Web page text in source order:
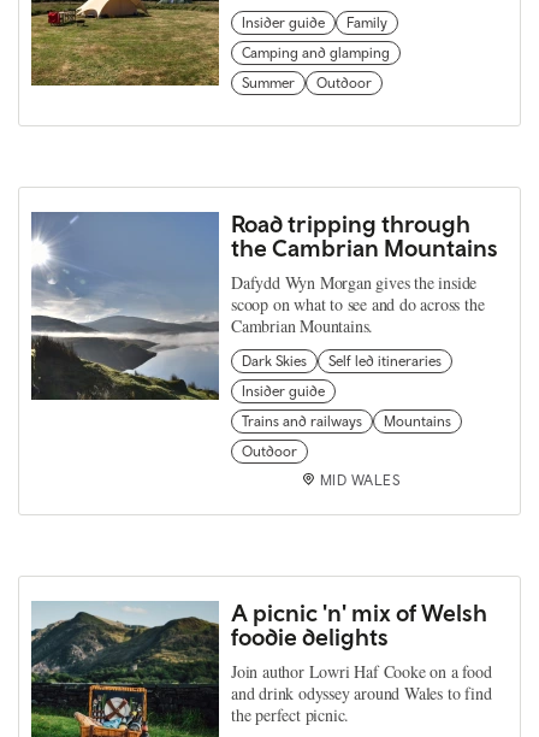
Insider guide
Family
Camping and glamping
Summer
Outdoor
Road tripping through
the Cambrian Mountains
Dafydd Wyn Morgan gives the inside
scoop on what to see and do across the
Cambrian Mountains.
Dark Skies
Self led itineraries
Insider guide
Trains and railways
Mountains
Outdoor
MID WALES
A picnic 'n' mix of Welsh
foodie delights
Join author Lowri Haf Cooke on a food
and drink odyssey around Wales to find
the perfect picnic.